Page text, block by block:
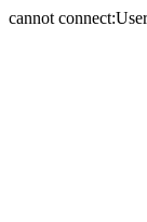
cannot